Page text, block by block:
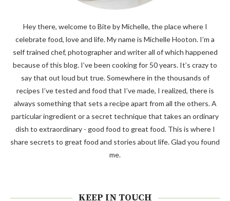
Hey there, welcome to Bite by Michelle, the place where I
celebrate food, love and life. My name is Michelle Hooton. I’m a
self trained chef, photographer and writer all of which happened
because of this blog. I’ve been cooking for 50 years. It’s crazy to
say that out loud but true. Somewhere in the thousands of
recipes I’ve tested and food that I’ve made, I realized, there is
always something that sets a recipe apart from all the others. A
particular ingredient or a secret technique that takes an ordinary
dish to extraordinary - good food to great food. This is where I
share secrets to great food and stories about life. Glad you found
me.
KEEP IN TOUCH